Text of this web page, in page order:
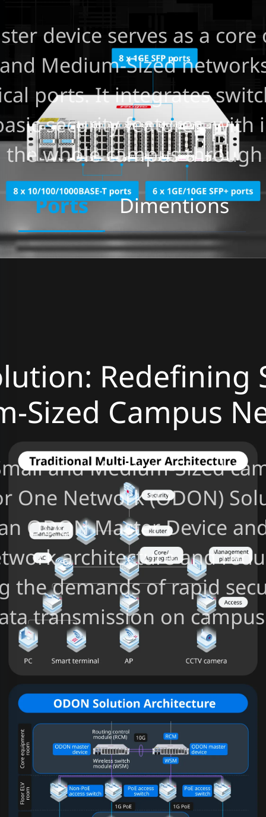
device serves as a
Medium-Sized
ports. It integrates
security features, with
the whole campus
Ports
Dimentions
Redefining
Sized Campus
and Medium-Sized
One Network (ODON)
ODON Master Device
architecture and
the demands of rapid
transmission on